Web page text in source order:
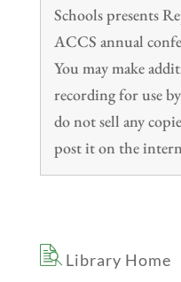
Schools presents
ACCS annual
You may make
recording for use
do not sell any
post it on the
Library Home